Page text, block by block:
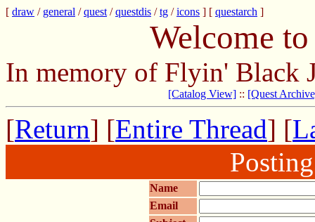
[ draw / general /quest /questdis /tg /icons ] [ questarch ]
Welcome
In memory of Flyin' Black
[Catalog View] :: [Quest
[Return] [Entire Thread] [
Name
Email